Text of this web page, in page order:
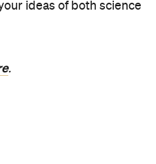
ideas of both science
.